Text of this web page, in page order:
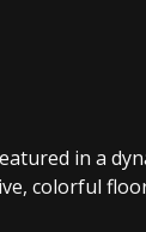
in a
colorful